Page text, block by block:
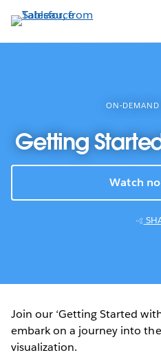
to
main
ON-
Getting
Watch
Join our ‘Getting Started
embark on a journey into
visualization.